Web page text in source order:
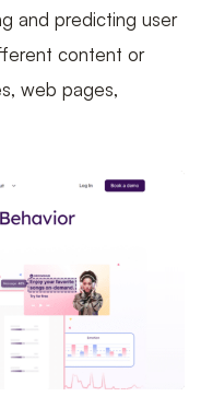
and predicting user
content or
web pages,